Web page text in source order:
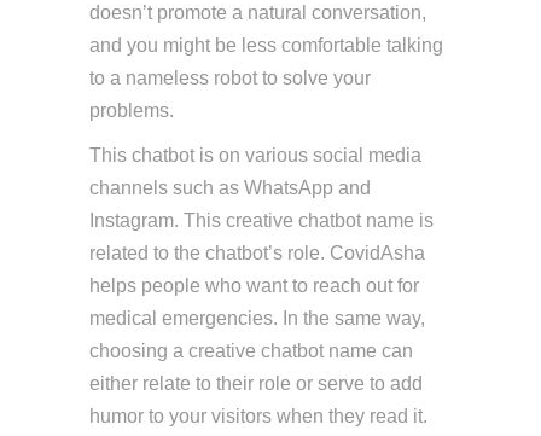
doesn’t promote a natural conversation,
and you might be less comfortable talking
to a nameless robot to solve your
problems.
This chatbot is on various social media
channels such as WhatsApp and
Instagram. This creative chatbot name is
related to the chatbot’s role. CovidAsha
helps people who want to reach out for
medical emergencies. In the same way,
choosing a creative chatbot name can
either relate to their role or serve to add
humor to your visitors when they read it.